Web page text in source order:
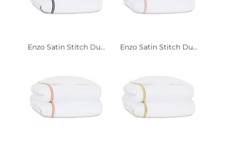
Enzo Satin Stitch Du... Enzo Satin Stitch Du...